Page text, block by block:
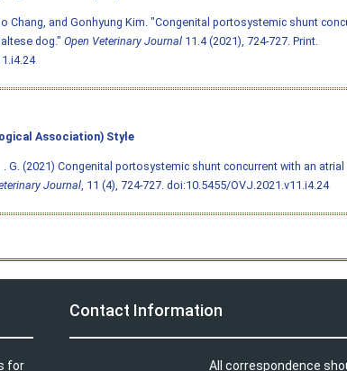
Chang, and Gonhyung Kim. "Congenital portosystemic shunt
dog." Open Veterinary Journal11.4 (2021), 724-727. Print.
Association) Style
. G. (2021) Congenital portosystemic shunt concurrent with an
Journal, 11 (4), 724-727. doi:10.5455/OVJ.2021.v11.i4.24
for
Contact Information
All correspondence